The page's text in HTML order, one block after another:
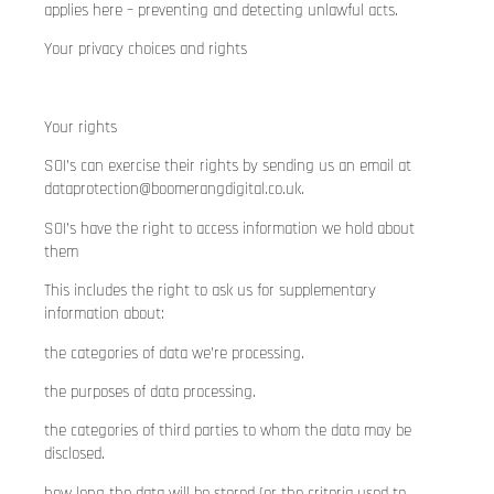
applies here – preventing and detecting unlawful acts.
Your privacy choices and rights
Your rights
SOI’s can exercise their rights by sending us an email at
dataprotection@boomerangdigital.co.uk.
SOI’s have the right to access information we hold about
them
This includes the right to ask us for supplementary
information about:
the categories of data we’re processing.
the purposes of data processing.
the categories of third parties to whom the data may be
disclosed.